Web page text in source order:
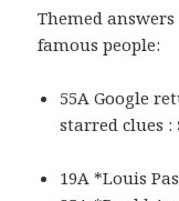
Themed answers
famous people:
55A Google
starred clues :
19A *Louis